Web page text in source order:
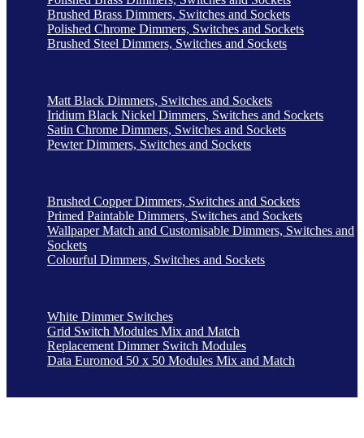
Brushed Brass Dimmers, Switches and Sockets
Polished Chrome Dimmers, Switches and Sockets
Brushed Steel Dimmers, Switches and Sockets
Matt Black Dimmers, Switches and Sockets
Iridium Black Nickel Dimmers, Switches and Sockets
Satin Chrome Dimmers, Switches and Sockets
Pewter Dimmers, Switches and Sockets
Brushed Copper Dimmers, Switches and Sockets
Primed Paintable Dimmers, Switches and Sockets
Wallpaper Match and Customisable Dimmers, Switches and
Sockets
Colourful Dimmers, Switches and Sockets
White Dimmer Switches
Grid Switch Modules Mix and Match
Replacement Dimmer Switch Modules
Data Euromod 50 x 50 Modules Mix and Match